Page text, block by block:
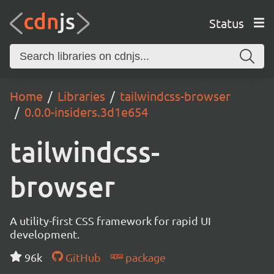
Status
Home Libraries
tailwindcss-browser
0.0.0-insiders.3d1e654
tailwindcss-
browser
A utility-first CSS framework for rapid UI
development.
96k
GitHub package